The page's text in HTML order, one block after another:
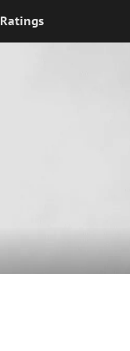
Ratings